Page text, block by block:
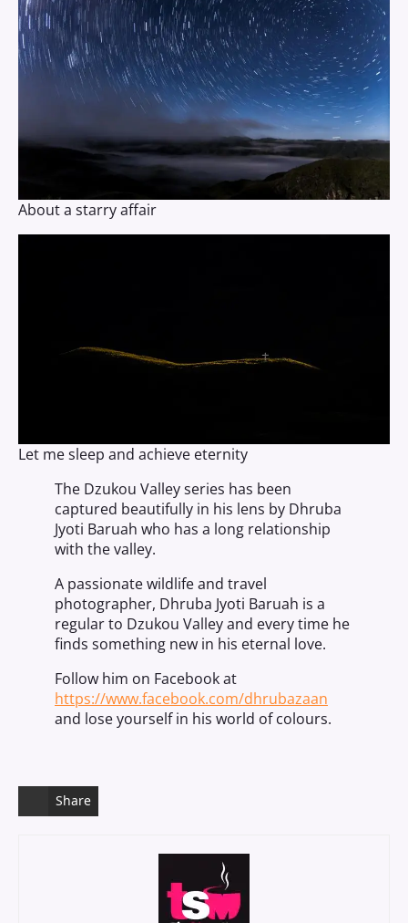
About a starry affair
Let me sleep and achieve eternity
The Dzukou Valley series has been
captured beautifully in his lens by Dhruba
Jyoti Baruah who has a long relationship
with the valley.
A passionate wildlife and travel
photographer, Dhruba Jyoti Baruah is a
regular to Dzukou Valley and every time he
finds something new in his eternal love.
Follow him on Facebook at
https://www.facebook.com/dhrubazaan
and lose yourself in his world of colours.
Share